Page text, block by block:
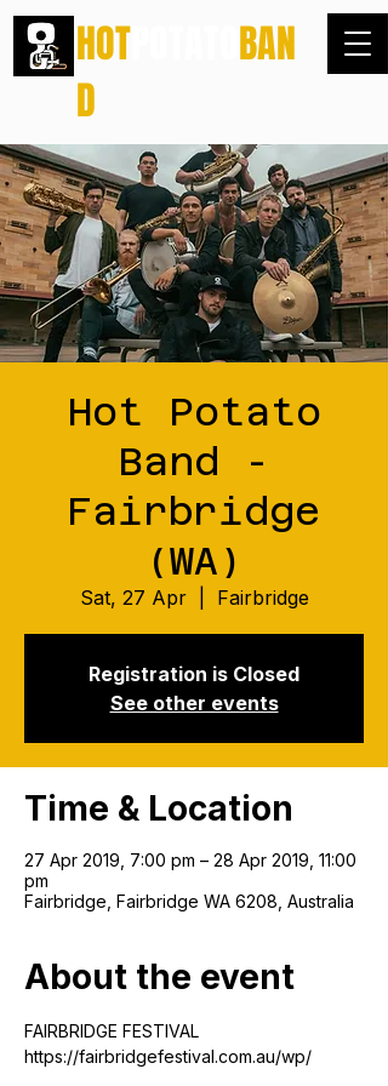
HOT
BAN
D
Hot Potato
Band -
Fairbridge
(WA)
Sat, 27 Apr
  |
Fairbridge
Registration is Closed
See other events
Time & Location
27 Apr 2019, 7:00 pm – 28 Apr 2019, 11:00
pm
Fairbridge, Fairbridge WA 6208, Australia
About the event
FAIRBRIDGE FESTIVAL
https://fairbridgefestival.com.au/wp/